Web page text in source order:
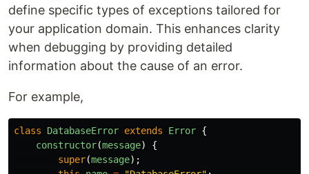
define specific types of exceptions tailored for
your application domain. This enhances clarity
when debugging by providing detailed
information about the cause of an error.
For example,
class DatabaseError extends Error {
constructor(message)
{
super(message);